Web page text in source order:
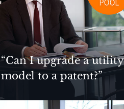
“Can I upgrade a utility
model to a patent?”